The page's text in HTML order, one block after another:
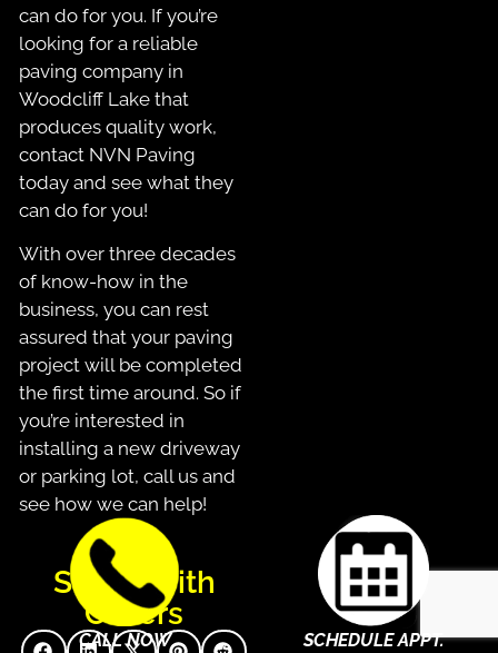
can do for you. If you’re
looking for a reliable
paving company in
Woodcliff Lake that
produces quality work,
contact NVN Paving
today and see what they
can do for you!
With over three decades
of know-how in the
business, you can rest
assured that your paving
project will be completed
the first time around. So if
you’re interested in
installing a new driveway
or parking lot, call us and
see how we can help!
Share With
Others
CALL NOW SCHEDULE APPT.